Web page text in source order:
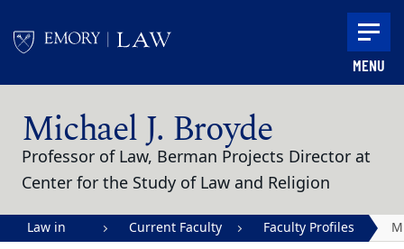
MENU
Michael J. Broyde
Professor of Law, Berman Projects Director at
Center for the Study of Law and Religion
Law in
Current Faculty Faculty Profiles